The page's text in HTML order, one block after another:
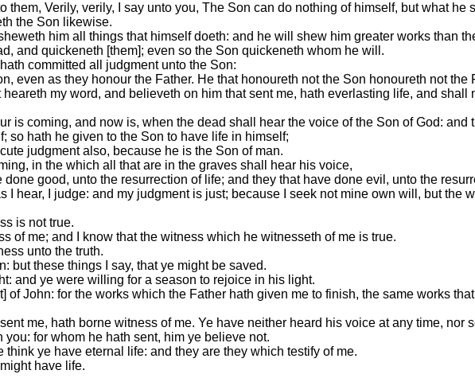
them, Verily, verily, I say unto you, The Son can do nothing of himself, but what he
the Son likewise.
him all things that himself doeth: and he will shew him greater works than
and quickeneth [them]; even so the Son quickeneth whom he will.
committed all judgment unto the Son:
even as they honour the Father. He that honoureth not the Son honoureth not the
my word, and believeth on him that sent me, hath everlasting life, and shall
is coming, and now is, when the dead shall hear the voice of the Son of God: and
so hath he given to the Son to have life in himself;
judgment also, because he is the Son of man.
in the which all that are in the graves shall hear his voice,
good, unto the resurrection of life; and they that have done evil, unto the
I hear, I judge: and my judgment is just; because I seek not mine own will, but the
is not true.
of me; and I know that the witness which he witnesseth of me is true.
unto the truth.
but these things I say, that ye might be saved.
and ye were willing for a season to rejoice in his light.
of John: for the works which the Father hath given me to finish, the same works
me, hath borne witness of me. Ye have neither heard his voice at any time, nor
for whom he hath sent, him ye believe not.
ye have eternal life: and they are they which testify of me.
have life.